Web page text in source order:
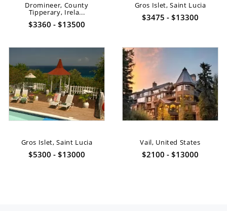
Dromineer, County
Tipperary, Irela...
$3360 - $13500
Gros Islet, Saint Lucia
$3475 - $13300
Gros Islet, Saint Lucia
$5300 - $13000
Vail, United States
$2100 - $13000